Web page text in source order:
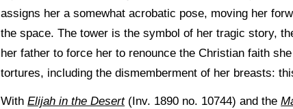
assigns her a somewhat acrobatic pose, moving her
the space. The tower is the symbol of her tragic story,
her father to force her to renounce the Christian faith
tortures, including the dismemberment of her breasts:
WithElijah in the Desert(Inv. 1890 no. 10744) and the